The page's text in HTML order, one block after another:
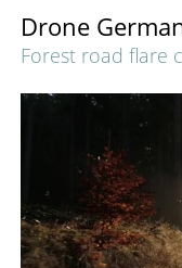
Drone
Forest road flare